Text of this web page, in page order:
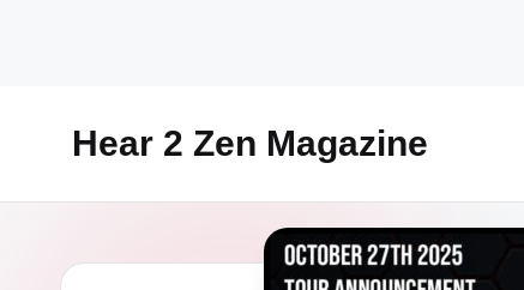
Hear 2 Zen Magazine
And